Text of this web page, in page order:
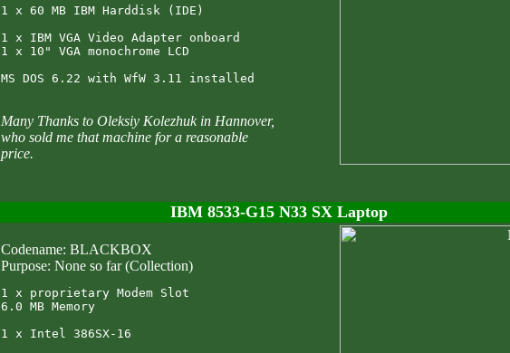
1 x 60 MB IBM Harddisk (IDE)
1 x IBM VGA Video Adapter onboard
1 x 10" VGA monochrome LCD
Many Thanks to Oleksiy Kolezhuk in Hannover,
who sold me that machine for a reasonable
price.
IBM 8533-G15 N33 SX Laptop
Codename: BLACKBOX
Purpose: None so far (Collection)
1 x proprietary Modem Slot
6.0 MB Memory
1 x Intel 386SX-16